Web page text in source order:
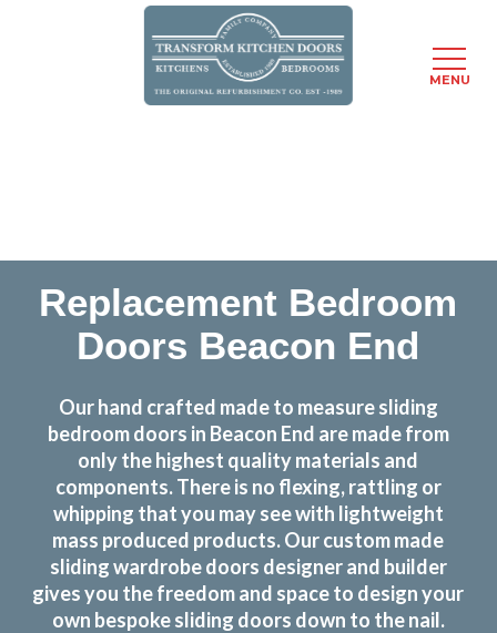
Replacement Bedroom
Doors Beacon End
Our hand crafted made to measure sliding
bedroom doors in Beacon End are made from
only the highest quality materials and
components. There is no flexing, rattling or
whipping that you may see with lightweight
mass produced products. Our custom made
sliding wardrobe doors designer and builder
gives you the freedom and space to design your
own bespoke sliding doors down to the nail.
MENU